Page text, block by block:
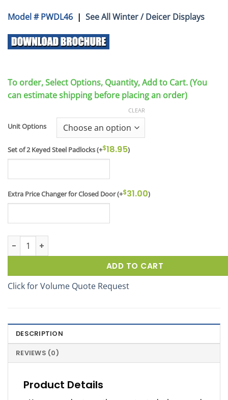
Model # PWDL46 | See All Winter / Deicer Displays
To order, Select Options, Quantity, Add to Cart. (You
can estimate shipping before placing an order)
Unit Options
CLEAR
Set of 2 Keyed Steel Padlocks(+$18.95)
Extra Price Changer for Closed Door(+$31.00)
Winter Deicer Dock Locker® 46 Outdoor Display quantity
ADD TO CART
Click for Volume Quote Request
DESCRIPTION
REVIEWS (0)
Product Details